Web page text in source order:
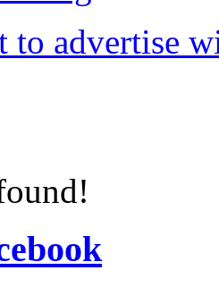
to advertise